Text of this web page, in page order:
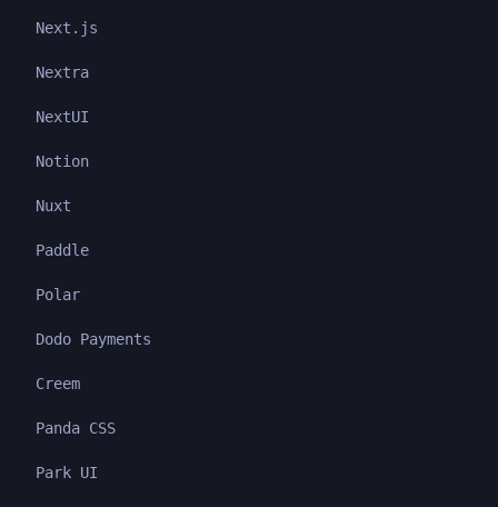
Next.js
Nextra
NextUI
Notion
Nuxt
Paddle
Polar
Dodo Payments
Creem
Panda CSS
Park UI